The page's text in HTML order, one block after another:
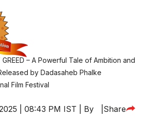
GREED – A Powerful Tale of Ambition and
by Dadasaheb Phalke
Film Festival
| 08:43 PM IST | By
Share